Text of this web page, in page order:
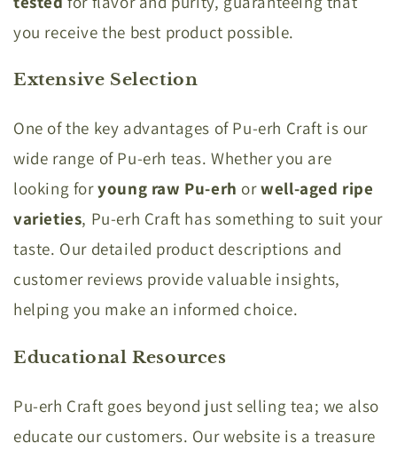
you receive the best product possible.
Extensive Selection
One of the key advantages of Pu-erh Craft is our
wide range of Pu-erh teas. Whether you are
looking foryoung raw Pu-erh orwell-aged ripe
varieties, Pu-erh Craft has something to suit your
taste. Our detailed product descriptions and
customer reviews provide valuable insights,
helping you make an informed choice.
Educational Resources
Pu-erh Craft goes beyond just selling tea; we also
educate our customers. Our website is a treasure